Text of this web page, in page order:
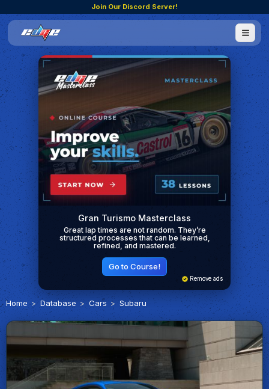
Join Our Discord Server!
Gran Turismo Masterclass
Great lap times are not random. They’re
structured processes that can be learned,
refined, and mastered.
Go to Course!
Remove ads
Home Database Cars Subaru